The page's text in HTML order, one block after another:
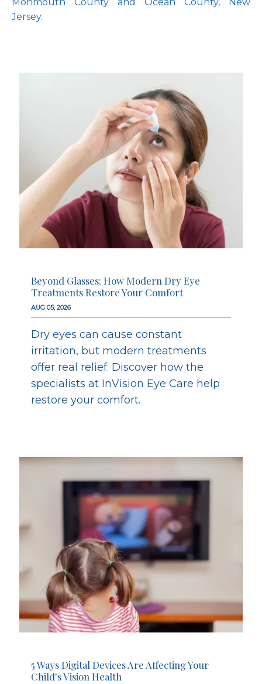
Monmouth County and Ocean County, New
Jersey.
Beyond Glasses: How Modern Dry Eye
Treatments Restore Your Comfort
AUG 05, 2026
Dry eyes can cause constant
irritation, but modern treatments
offer real relief. Discover how the
specialists at InVision Eye Care help
restore your comfort.
5 Ways Digital Devices Are Affecting Your
Child's Vision Health